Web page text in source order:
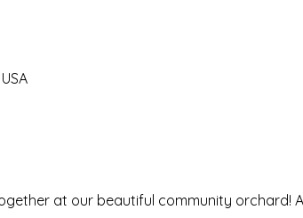
at our beautiful community orchard!